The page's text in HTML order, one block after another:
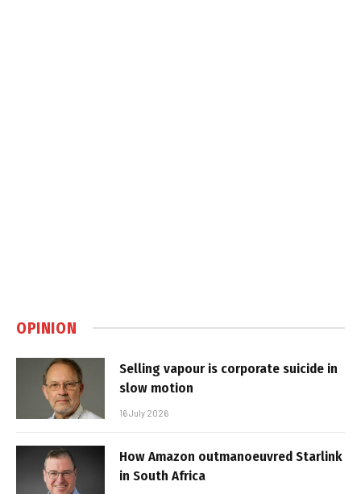
OPINION
Selling vapour is corporate suicide in
slow motion
16 July 2026
How Amazon outmanoeuvred Starlink
in South Africa